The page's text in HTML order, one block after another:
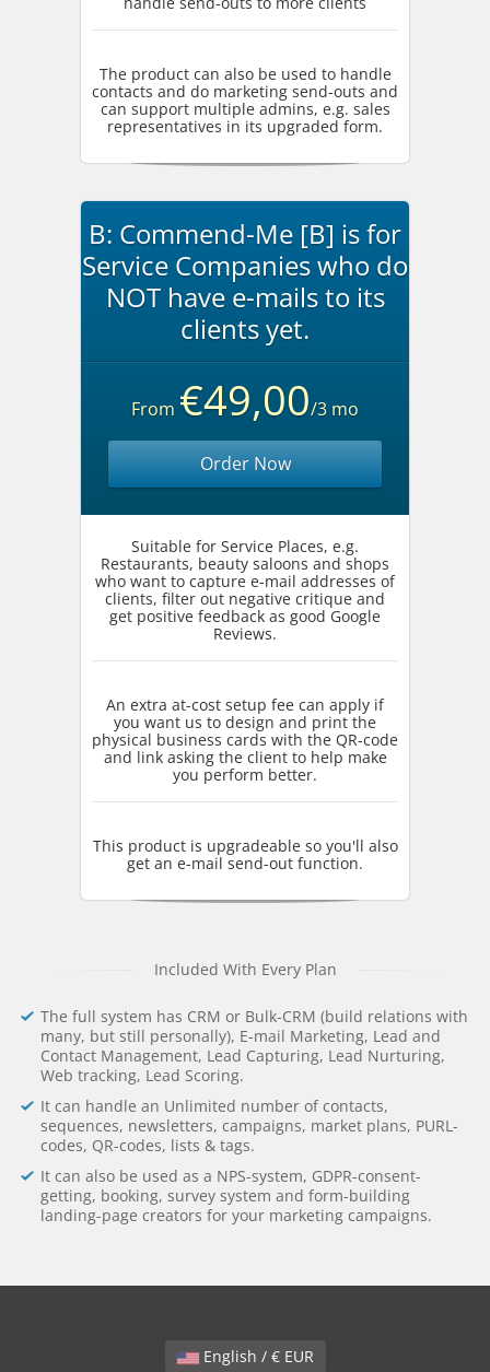
The product can also be used to handle
contacts and do marketing send-outs and
can support multiple admins, e.g. sales
representatives in its upgraded form.
B: Commend-Me [B] is for
Service Companies who do
NOT have e-mails to its
clients yet.
From €49,00/3 mo
Order Now
Suitable for Service Places, e.g.
Restaurants, beauty saloons and shops
who want to capture e-mail addresses of
clients, filter out negative critique and
get positive feedback as good Google
Reviews.
An extra at-cost setup fee can apply if
you want us to design and print the
physical business cards with the QR-code
and link asking the client to help make
you perform better.
This product is upgradeable so you'll also
get an e-mail send-out function.
Included With Every Plan
The full system has CRM or Bulk-CRM (build relations with
many, but still personally), E-mail Marketing, Lead and
Contact Management, Lead Capturing, Lead Nurturing,
Web tracking, Lead Scoring.
It can handle an Unlimited number of contacts,
sequences, newsletters, campaigns, market plans, PURL-
codes, QR-codes, lists & tags.
It can also be used as a NPS-system, GDPR-consent-
getting, booking, survey system and form-building
landing-page creators for your marketing campaigns.
English / € EUR